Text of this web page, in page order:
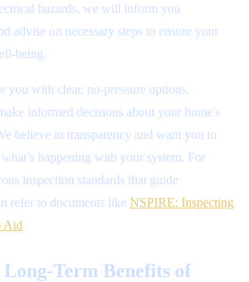
hazards, we will inform you
advise on necessary steps to ensure your
being.
you with clear, no-pressure options,
informed decisions about your home's
believe in transparency and want you to
happening with your system. For
inspection standards that guide
refer to documents like NSPIRE: Inspecting
Aid.
Term Benefits of